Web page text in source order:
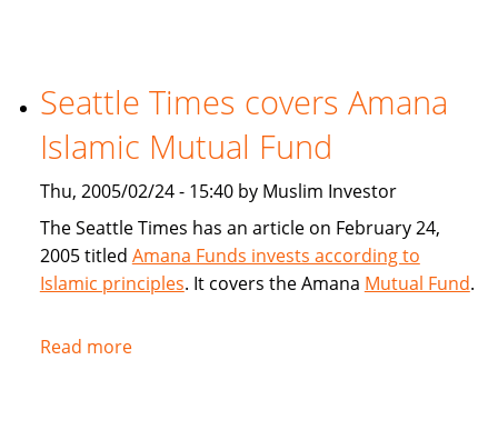
on
Finance
House
Lariba
Seattle Times covers Amana
Islamic Mutual Fund
Thu, 2005/02/24 - 15:40 by Muslim Investor
The Seattle Times has an article on February 24,
2005 titled Amana Funds invests according to
Islamic principles. It covers the Amana Mutual Fund.
Read moreabout